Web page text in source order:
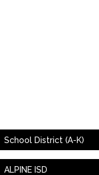
School District (A-K)
ALPINE ISD